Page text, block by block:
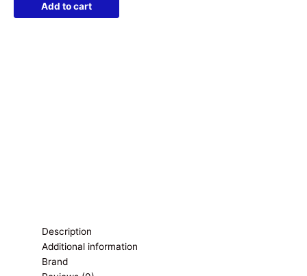
Stevia
Add to cart
Description
Additional information
Brand